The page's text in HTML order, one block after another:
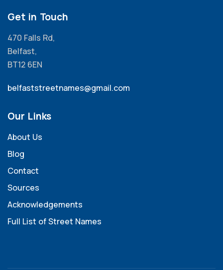
Get in Touch
470 Falls Rd,
Belfast,
BT12 6EN
belfaststreetnames@gmail.com
Our Links
About Us
Blog
Contact
Sources
Acknowledgements
Full List of Street Names